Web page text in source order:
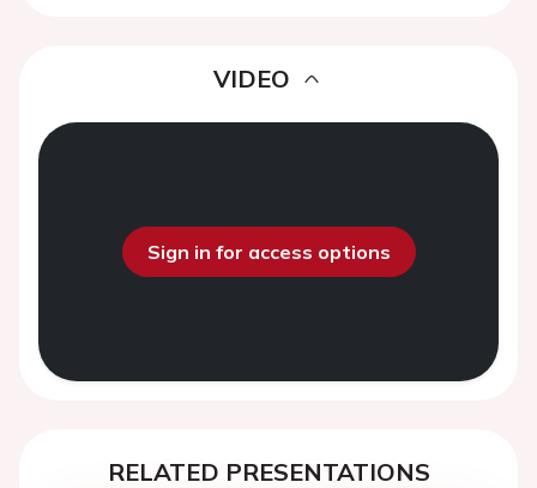
VIDEO
Sign in for access options
RELATED PRESENTATIONS